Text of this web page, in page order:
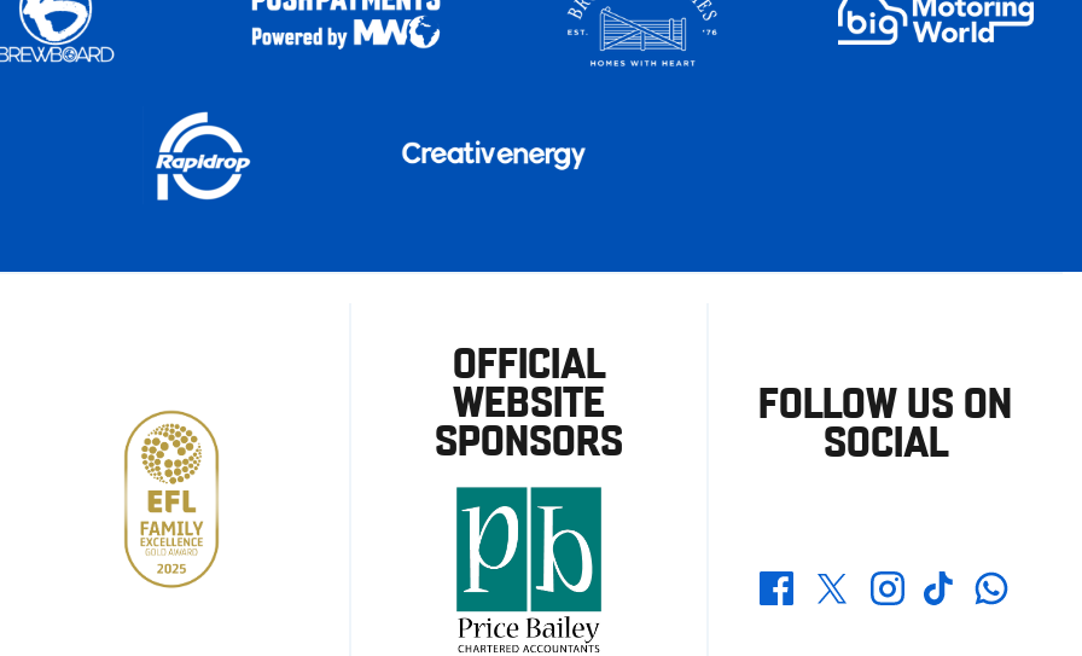
OFFICIAL
WEBSITE
SPONSORS
FOLLOW US ON
SOCIAL
FacebookTwitterInstagramTikTokWhatsapp